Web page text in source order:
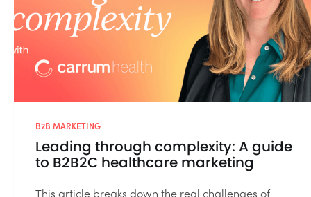
B2B MARKETING
Leading through complexity: A guide
to B2B2C healthcare marketing
This article breaks down the real challenges of